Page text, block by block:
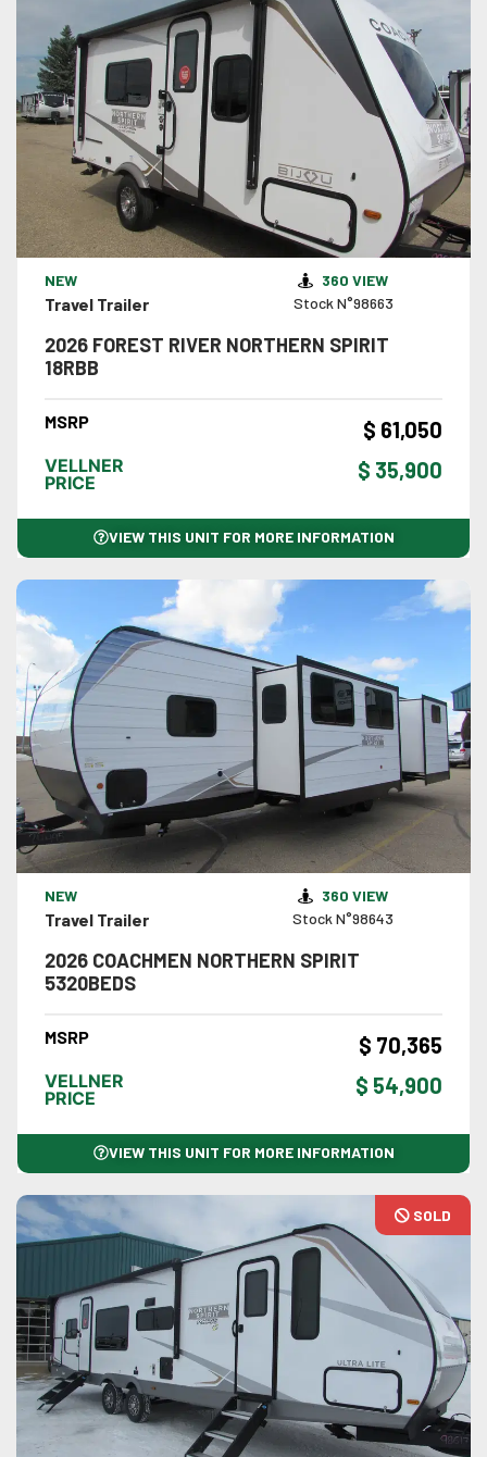
VIEW DETAILS
NEW
Travel Trailer
360 VIEW
Stock N°98663
2026 FOREST RIVER NORTHERN SPIRIT
18RBB
MSRP $ 61,050
VELLNER
PRICE
$ 35,900
VIEW THIS UNIT FOR MORE INFORMATION
VIEW DETAILS
NEW
Travel Trailer
360 VIEW
Stock N°98643
2026 COACHMEN NORTHERN SPIRIT
5320BEDS
MSRP $ 70,365
VELLNER
PRICE
$ 54,900
VIEW THIS UNIT FOR MORE INFORMATION
SOLD